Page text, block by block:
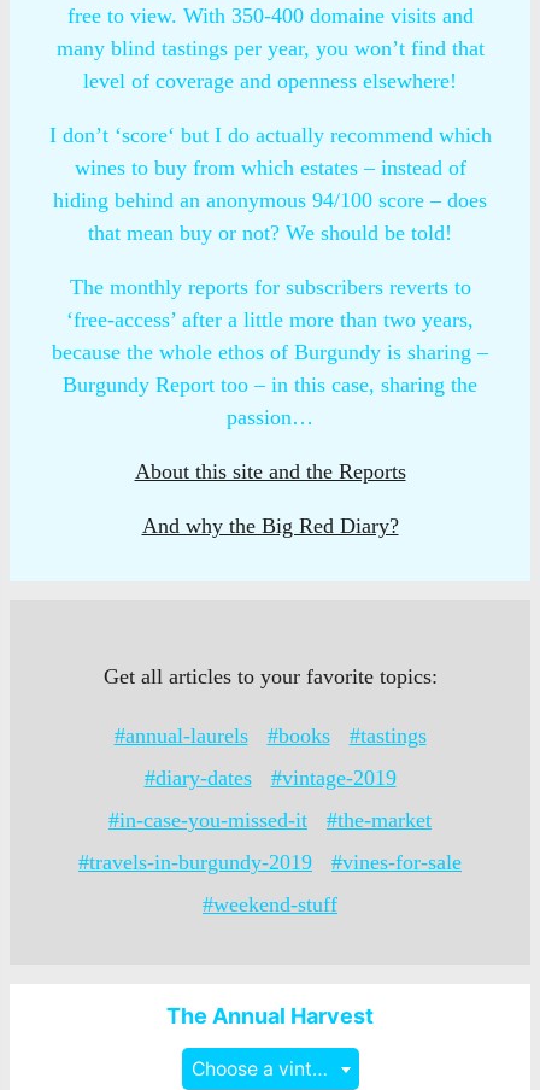
free to view. With 350-400 domaine visits and
many blind tastings per year, you won’t find that
level of coverage and openness elsewhere!
I don’t ‘score‘ but I do actually recommend which
wines to buy from which estates – instead of
hiding behind an anonymous 94/100 score – does
that mean buy or not? We should be told!
The monthly reports for subscribers reverts to
‘free-access’ after a little more than two years,
because the whole ethos of Burgundy is sharing –
Burgundy Report too – in this case, sharing the
passion…
About this site and the Reports
And why the Big Red Diary?
Get all articles to your favorite topics:
#annual-laurels #books
#tastings
#diary-dates
#vintage-2019
#in-case-you-missed-it
#the-market
#travels-in-burgundy-2019
#vines-for-sale
#weekend-stuff
The Annual Harvest
Choose a vintage